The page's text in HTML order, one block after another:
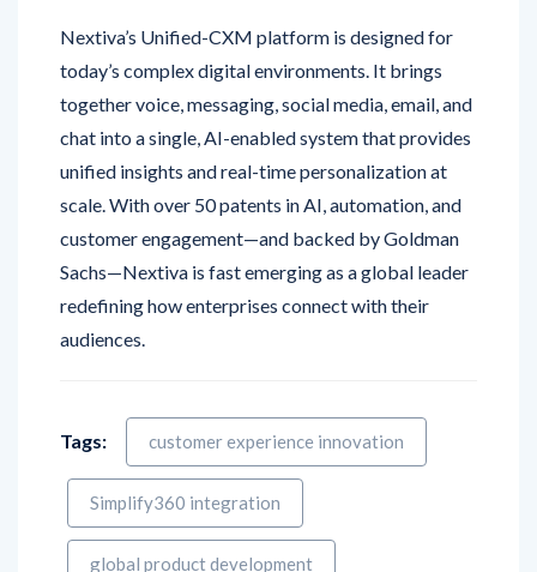
together voice, messaging, social media, email, and
chat into a single, AI-enabled system that provides
unified insights and real-time personalization at
scale. With over 50 patents in AI, automation, and
customer engagement—and backed by Goldman
Sachs—Nextiva is fast emerging as a global leader
redefining how enterprises connect with their
Simplify360 integration
global product development